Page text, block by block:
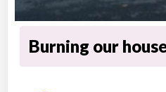
Burning our